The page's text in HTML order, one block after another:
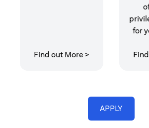
Find out More > (opens in a new
for
APPLY(opens